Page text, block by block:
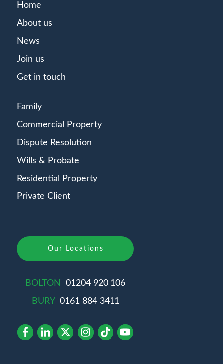
Home
About us
News
Join us
Get in touch
Family
Commercial Property
Dispute Resolution
Wills & Probate
Residential Property
Private Client
Our Locations
BOLTON
01204 920 106
BURY 0161 884 3411